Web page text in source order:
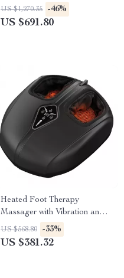
Charging
US $1,270.35 -46%
US $691.80
Heated Foot Therapy
Massager with Vibration and
Kneading Function
US $568.80 -33%
US $381.32